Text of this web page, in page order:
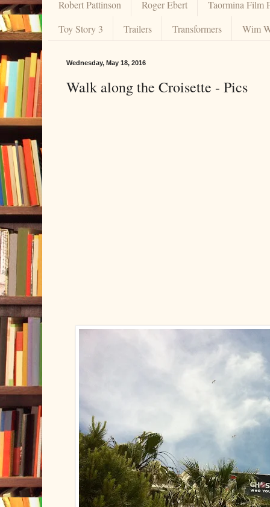
Robert Pattinson
Roger Ebert
Taormina Film
Toy Story 3
Trailers Transformers Wim
Wednesday, May 18, 2016
Walk along the Croisette - Pics